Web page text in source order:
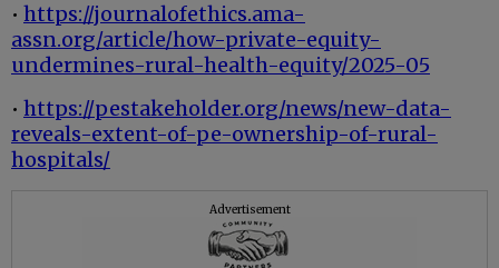
• https://journalofethics.ama-
assn.org/article/how-private-equity-
undermines-rural-health-equity/2025-05
• https://pestakeholder.org/news/new-data-
reveals-extent-of-pe-ownership-of-rural-
hospitals/
Advertisement